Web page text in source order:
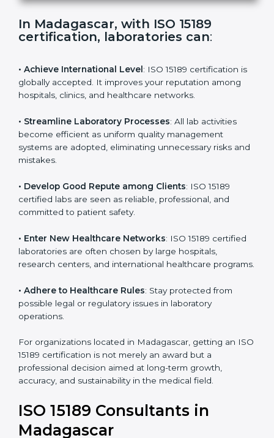
f
i
.
In Madagascar, with ISO 15189
certification, laboratories can:
is globally accepted. It improves your reputation
among hospitals, clinics, and healthcare networks.
• Streamline Laboratory Processes
systems are adopted, eliminating unnecessary risks
and mistakes.
certified labs are seen as reliable, professional, and
committed to patient safety.
laboratories are often chosen by large hospitals,
research centers, and international healthcare
programs.
• Adhere to Healthcare Rules: Stay protected from
possible legal or regulatory issues in laboratory
operations.
ISO 15189 certification is not merely an award but a
professional decision aimed at long-term growth,
accuracy, and sustainability in the medical field.